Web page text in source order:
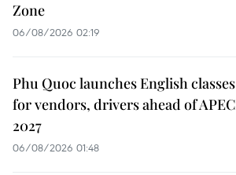
Zone
06/08/2026 02:19
Phu Quoc launches English classes
for vendors, drivers ahead of APEC
2027
06/08/2026 01:48